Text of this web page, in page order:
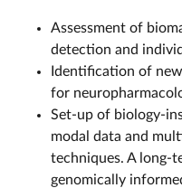
Assessment of
detection and
Identification of
for
Set-up of biology-
modal data and
techniques. A long-
genomically